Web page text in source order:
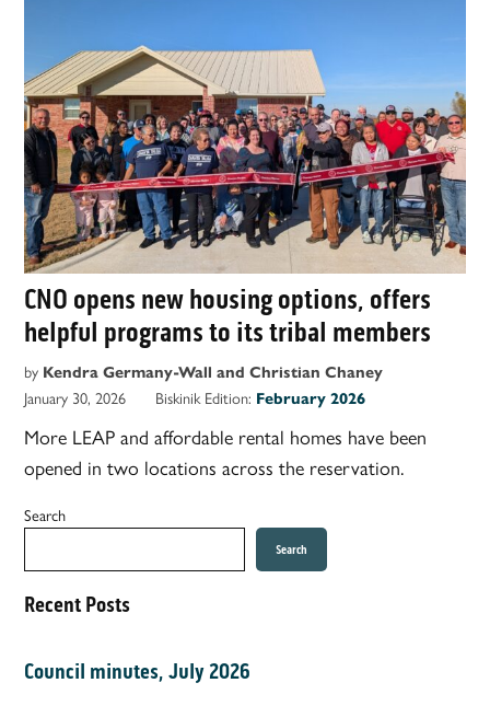
CNO opens new housing options, offers
helpful programs to its tribal members
by Kendra Germany-Wall and Christian Chaney
January 30, 2026 Biskinik Edition: February 2026
More LEAP and affordable rental homes have been
opened in two locations across the reservation.
Search
Search
Recent Posts
Council minutes, July 2026